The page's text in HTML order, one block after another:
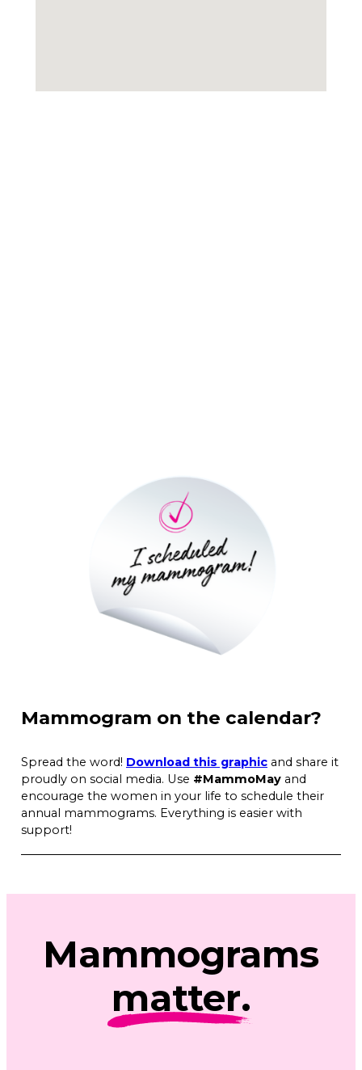
Mammogram on the calendar?
Spread the word! Download this graphic and share it
proudly on social media. Use #MammoMay and
encourage the women in your life to schedule their
annual mammograms. Everything is easier with
support!
Mammograms
matter.